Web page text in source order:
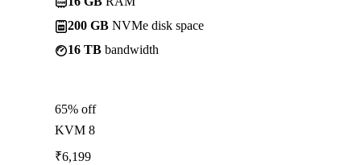
200 GB NVMe disk space
16 TB bandwidth
65% off
KVM 8
₹6,199